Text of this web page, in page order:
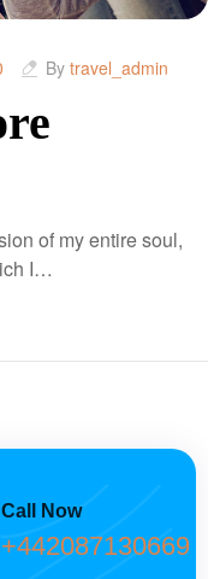
By travel_admin
of my entire soul,
I…
Call Now
+442087130669